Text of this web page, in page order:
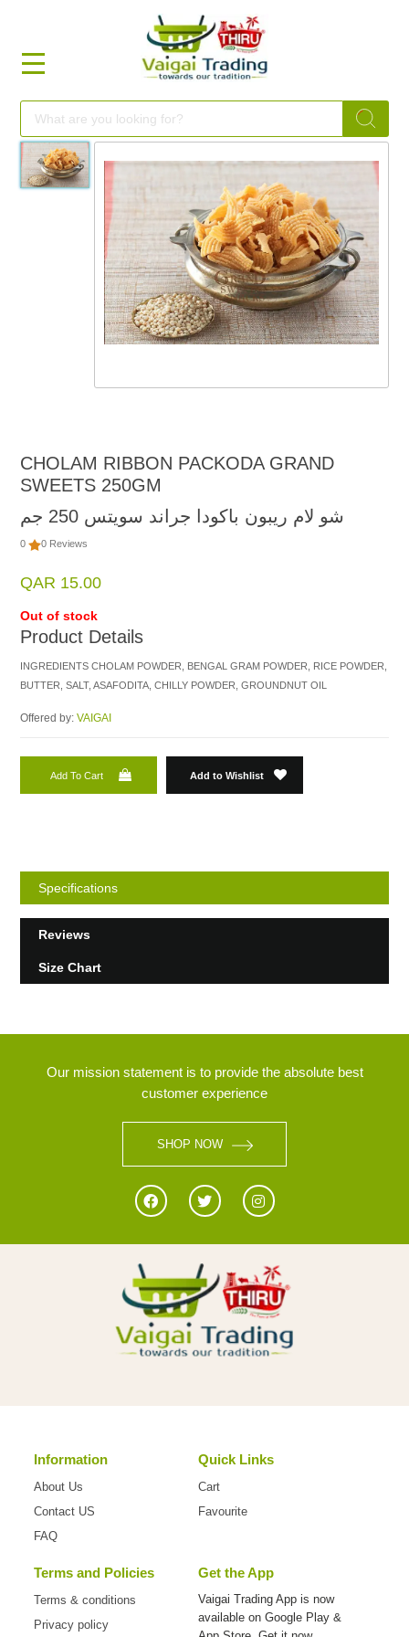
HOME
FOOD
FESTIVAL
CHOLAM RIBBON PACKODA GRAND
SWEETS 250GM
شو لام ريبون باكودا جراند سويتس 250 جم
0 0 Reviews
QAR 15.00
Out of stock
Product Details
INGREDIENTS CHOLAM POWDER, BENGAL GRAM POWDER, RICE POWDER,
BUTTER, SALT, ASAFODITA, CHILLY POWDER, GROUNDNUT OIL
Offered by:VAIGAI
Add To Cart Add to Wishlist
Specifications
Reviews
Size Chart
Our mission statement is to provide the absolute best
customer experience
SHOP NOW
Information
About Us
Contact US
FAQ
Quick Links
Cart
Favourite
Terms and Policies
Terms & conditions
Privacy policy
Get the App
Vaigai Trading App is now
available on Google Play &